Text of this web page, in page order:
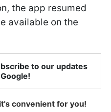
the app resumed
available on the
to our updates
convenient for you!